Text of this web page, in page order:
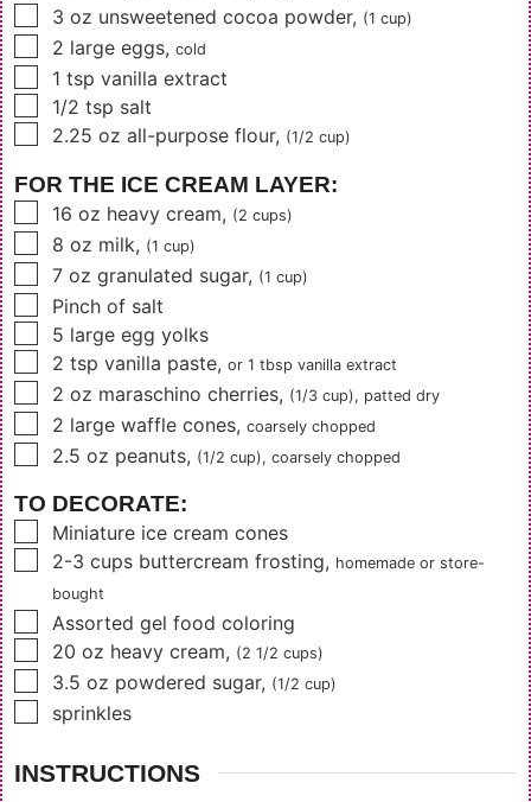
▢
3 oz unsweetened cocoa powder, (1 cup)
▢
2 large eggs, cold
▢
1 tsp vanilla extract
▢
1/2 tsp salt
▢
2.25 oz all-purpose flour, (1/2 cup)
FOR THE ICE CREAM LAYER:
▢
16 oz heavy cream, (2 cups)
▢
8 oz milk, (1 cup)
▢
7 oz granulated sugar, (1 cup)
▢
Pinch of salt
▢
5 large egg yolks
▢
2 tsp vanilla paste, or 1 tbsp vanilla extract
▢
2 oz maraschino cherries, (1/3 cup), patted dry
▢
2 large waffle cones, coarsely chopped
▢
2.5 oz peanuts, (1/2 cup), coarsely chopped
TO DECORATE:
▢
Miniature ice cream cones
▢
2-3 cups buttercream frosting, homemade or store-
bought
▢
Assorted gel food coloring
▢
20 oz heavy cream, (2 1/2 cups)
▢
3.5 oz powdered sugar, (1/2 cup)
▢
sprinkles
INSTRUCTIONS